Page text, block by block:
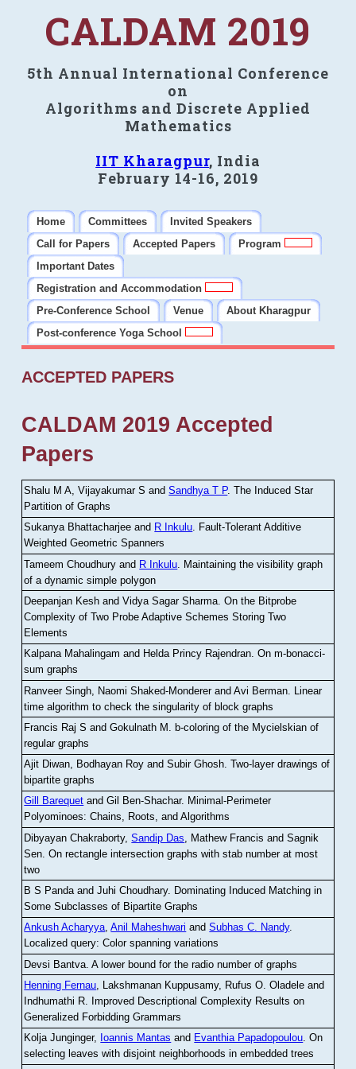
CALDAM 2019
5th Annual International Conference
on
Algorithms and Discrete Applied
Mathematics
IIT Kharagpur, India
February 14-16, 2019
Home Committees
Invited Speakers
Call for Papers
Accepted Papers
Program
Important Dates
Registration and Accommodation
Pre-Conference School
Venue
About Kharagpur
Post-conference Yoga School
ACCEPTED PAPERS
CALDAM 2019 Accepted
Papers
Shalu M A, Vijayakumar S andSandhya T P.The Induced Star
Partition of Graphs
Sukanya Bhattacharjee and R Inkulu. Fault-Tolerant Additive
Weighted Geometric Spanners
Tameem Choudhury and R Inkulu Maintaining the visibility graph
of a dynamic simple polygon
Deepanjan Kesh and Vidya Sagar Sharma .On the Bitprobe
Complexity of Two Probe Adaptive Schemes Storing Two
Elements
Kalpana Mahalingam and Helda Princy Rajendran.On m-bonacci-
sum graphs
Ranveer Singh, Naomi Shaked-Monderer and Avi Berman Linear
time algorithm to check the singularity of block graphs
Francis Raj S and Gokulnath M
b-coloring of the Mycielskian of
regular graphs
Ajit Diwan, Bodhayan Roy and Subir Ghosh.Two-layer drawings of
bipartite graphs
Gill Barequet and Gil Ben-Shachar. Minimal-Perimeter
Polyominoes: Chains, Roots, and Algorithms
Dibyayan Chakraborty,Sandip Das , Mathew Francis and Sagnik
Sen .On rectangle intersection graphs with stab number at most
two
B S Panda and Juhi Choudhary. Dominating Induced Matching in
Some Subclasses of Bipartite Graphs
Ankush Acharyya,Anil Maheshwari andSubhas C. Nandy.
Localized query: Color spanning variations
Devsi Bantva.A lower bound for the radio number of graphs
Henning Fernau, Lakshmanan Kuppusamy, Rufus O. Oladele and
Indhumathi R. Improved Descriptional Complexity Results on
Generalized Forbidding Grammars
Kolja Junginger, Ioannis Mantas and Evanthia Papadopoulou.On
selecting leaves with disjoint neighborhoods in embedded trees